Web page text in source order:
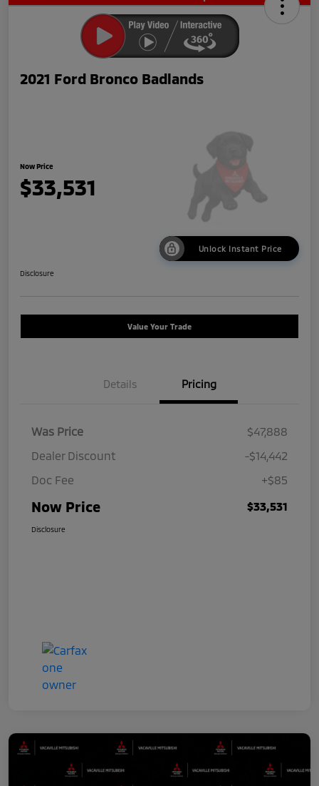
2021 Ford Bronco Badlands
Now Price
$33,531
Unlock Instant Price
Disclosure
Value Your Trade
Details Pricing
Was Price
$47,888
Dealer Discount
-$14,442
Doc Fee
+$85
Now Price $33,531
Disclosure